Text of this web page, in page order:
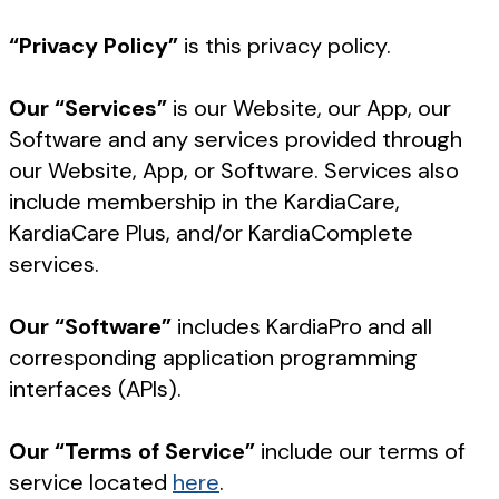
“Privacy Policy” is this privacy policy.
Our “Services” is our Website, our App, our
Software and any services provided through
our Website, App, or Software. Services also
include membership in the KardiaCare,
KardiaCare Plus, and/or KardiaComplete
services.
Our “Software” includes KardiaPro and all
corresponding application programming
interfaces (APIs).
Our “Terms of Service” include our terms of
service located here.